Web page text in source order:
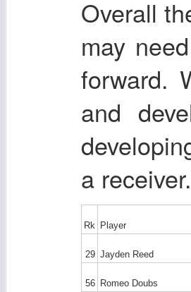
Overall
may
forward.
and
a receiver.
Rk Player
29 Jayden Reed
56 Romeo Doubs